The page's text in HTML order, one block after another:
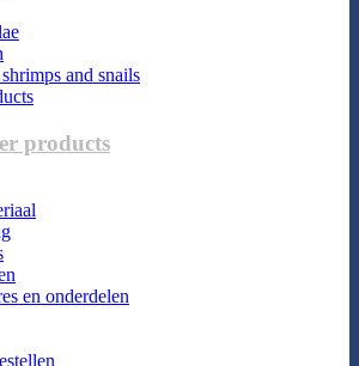
and snails
products
en onderdelen